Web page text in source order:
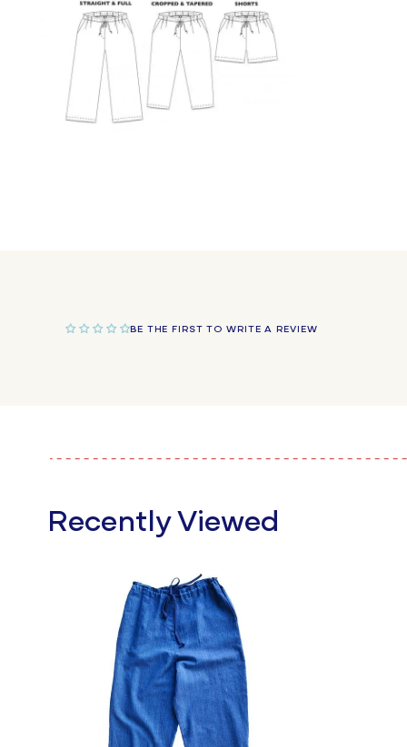
BE THE FIRST TO WRITE A REVIEW
Recently Viewed